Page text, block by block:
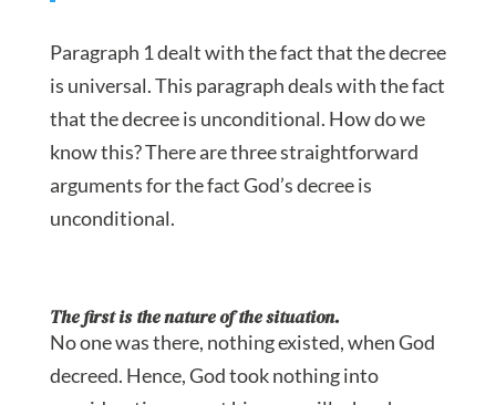
Paragraph 1 dealt with the fact that the decree
is universal. This paragraph deals with the fact
that the decree is unconditional. How do we
know this? There are three straightforward
arguments for the fact God’s decree is
unconditional.
The first is the nature of the situation.
No one was there, nothing existed, when God
decreed. Hence, God took nothing into